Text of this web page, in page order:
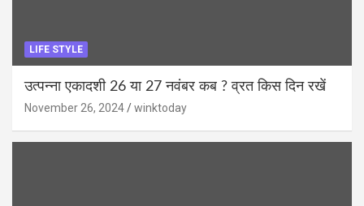
LIFE STYLE
उत्पन्ना एकादशी 26 या 27 नवंबर कब ? व्रत किस दिन रखें
November 26, 2024 winktoday